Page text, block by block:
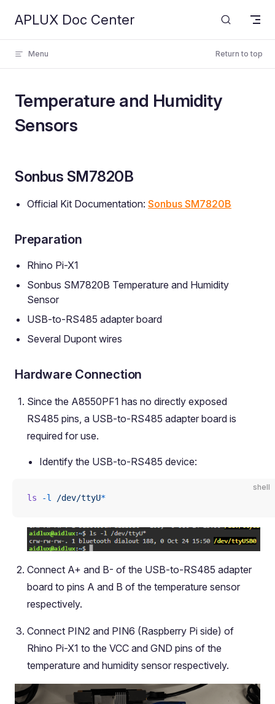
Skip to content
APLUX Doc Center
Menu Return to top
Temperature and Humidity
Sensors
Sonbus SM7820B
Official Kit Documentation: Sonbus SM7820B
Preparation
Rhino Pi-X1
Sonbus SM7820B Temperature and Humidity
Sensor
USB-to-RS485 adapter board
Several Dupont wires
Hardware Connection
Since the A8550PF1 has no directly exposed
RS485 pins, a USB-to-RS485 adapter board is
required for use.
Identify the USB-to-RS485 device:
shell
ls -l /dev/ttyU*
Connect A+ and B- of the USB-to-RS485 adapter
board to pins A and B of the temperature sensor
respectively.
Connect PIN2 and PIN6 (Raspberry Pi side) of
Rhino Pi-X1 to the VCC and GND pins of the
temperature and humidity sensor respectively.